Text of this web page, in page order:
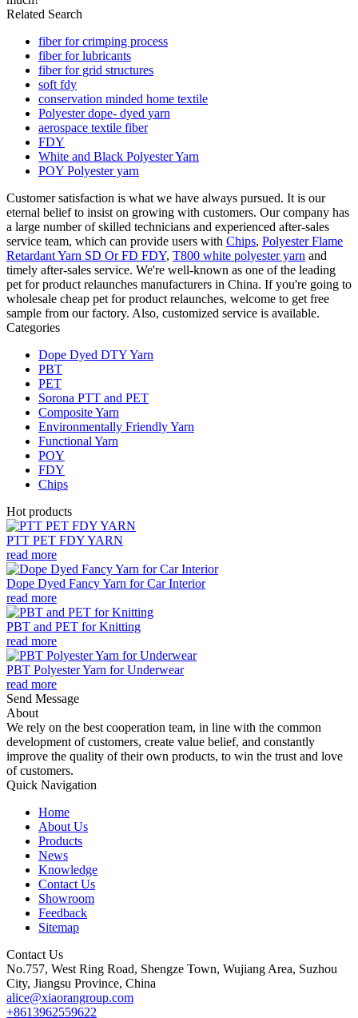
Related Search
fiber for crimping process
fiber for lubricants
fiber for grid structures
soft fdy
conservation minded home textile
Polyester dope- dyed yarn
aerospace textile fiber
FDY
White and Black Polyester Yarn
POY Polyester yarn
Customer satisfaction is what we have always pursued. It is our
eternal belief to insist on growing with customers. Our company has
a large number of skilled technicians and experienced after-sales
service team, which can provide users with Chips, Polyester Flame
Retardant Yarn SD Or FD FDY, T800 white polyester yarn and
timely after-sales service. We're well-known as one of the leading
pet for product relaunches manufacturers in China. If you're going to
wholesale cheap pet for product relaunches, welcome to get free
sample from our factory. Also, customized service is available.
Categories
Dope Dyed DTY Yarn
PBT
PET
Sorona PTT and PET
Composite Yarn
Environmentally Friendly Yarn
Functional Yarn
POY
FDY
Chips
Hot products
PTT PET FDY YARN
read more
Dope Dyed Fancy Yarn for Car Interior
read more
PBT and PET for Knitting
read more
PBT Polyester Yarn for Underwear
read more
Send Message
About
We rely on the best cooperation team, in line with the common
development of customers, create value belief, and constantly
improve the quality of their own products, to win the trust and love
of customers.
Quick Navigation
Home
About Us
Products
News
Knowledge
Contact Us
Showroom
Feedback
Sitemap
Contact Us
No.757, West Ring Road, Shengze Town, Wujiang Area, Suzhou
City, Jiangsu Province, China
alice@xiaorangroup.com
+8613962559622